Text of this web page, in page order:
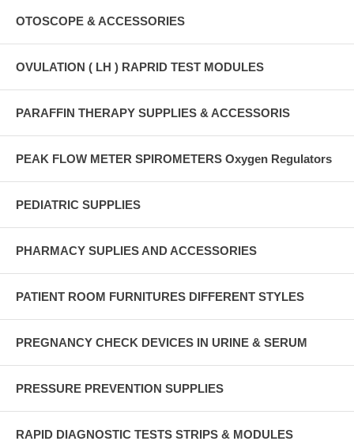
OTOSCOPE & ACCESSORIES
OVULATION ( LH ) RAPRID TEST MODULES
PARAFFIN THERAPY SUPPLIES & ACCESSORIS
PEAK FLOW METER SPIROMETERS Oxygen Regulators
PEDIATRIC SUPPLIES
PHARMACY SUPLIES AND ACCESSORIES
PATIENT ROOM FURNITURES DIFFERENT STYLES
PREGNANCY CHECK DEVICES IN URINE & SERUM
PRESSURE PREVENTION SUPPLIES
RAPID DIAGNOSTIC TESTS STRIPS & MODULES